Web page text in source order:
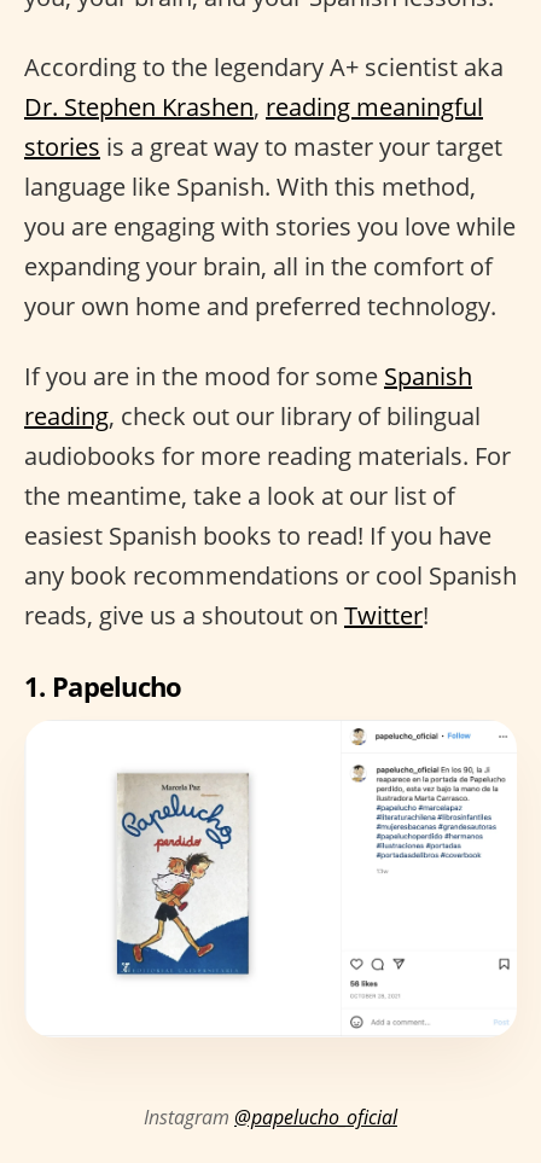
According to the legendary A+ scientist aka
Dr. Stephen Krashen, reading meaningful
stories is a great way to master your target
language like Spanish. With this method,
you are engaging with stories you love while
expanding your brain, all in the comfort of
your own home and preferred technology.
If you are in the mood for some Spanish
reading, check out our library of bilingual
audiobooks for more reading materials. For
the meantime, take a look at our list of
easiest Spanish books to read! If you have
any book recommendations or cool Spanish
reads, give us a shoutout on Twitter!
1. Papelucho
Instagram @papelucho_oficial